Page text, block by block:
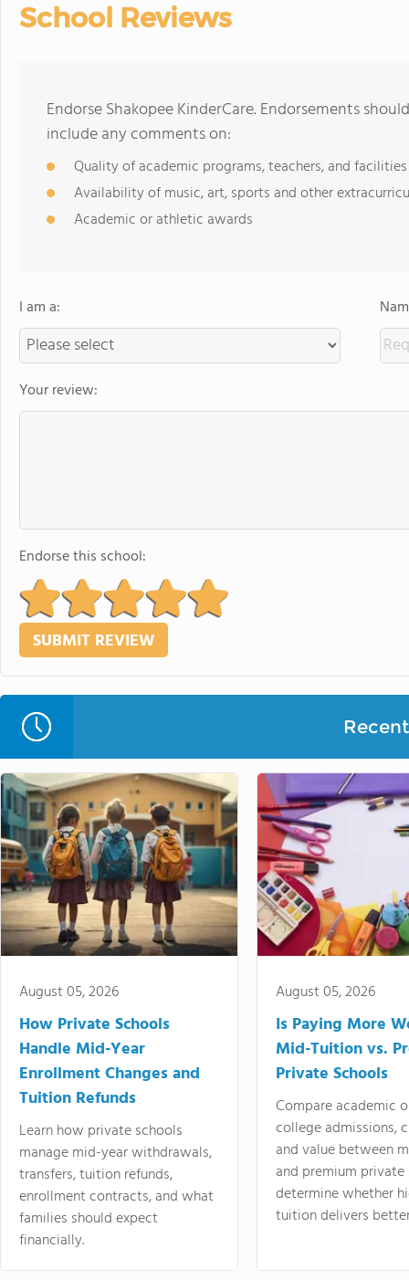
School Reviews
Endorse Shakopee KinderCare. Endorsements
include any comments on:
Quality of academic programs, teachers, and facilities
Availability of music, art, sports and other
Academic or athletic awards
I am a:
Your review:
Endorse this school:
August 05, 2026
How Private Schools
Handle Mid-Year
Enrollment Changes and
Tuition Refunds
Learn how private schools
manage mid-year withdrawals,
transfers, tuition refunds,
enrollment contracts, and what
families should expect
financially.
August 05, 2026
Is Paying More
Mid-Tuition vs.
Private Schools
Compare academic
college admissions,
and value between
and premium
determine whether
tuition delivers